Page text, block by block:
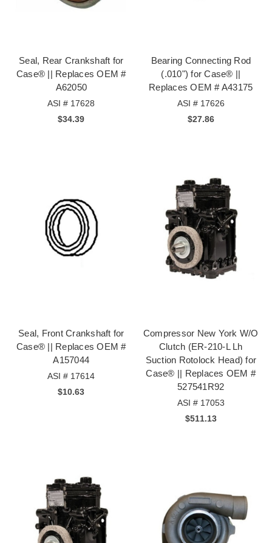
Seal, Rear Crankshaft for
Case® || Replaces OEM #
A62050
ASI # 17628
$34.39
Bearing Connecting Rod
(.010") for Case® ||
Replaces OEM # A43175
ASI # 17626
$27.86
Seal, Front Crankshaft for
Case® || Replaces OEM #
A157044
ASI # 17614
$10.63
Compressor New York W/O
Clutch (ER-210-L Lh
Suction Rotolock Head) for
Case® || Replaces OEM #
527541R92
ASI # 17053
$511.13